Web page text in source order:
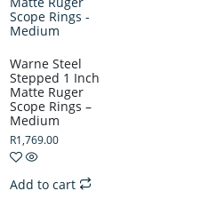
Warne Steel
Stepped 1 Inch
Matte Ruger
Scope Rings –
Medium
R1,769.00
Add to cart